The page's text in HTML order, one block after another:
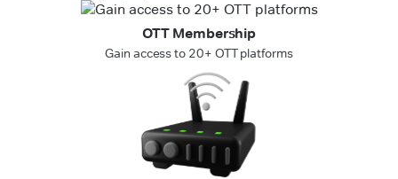
OTT Membership
Gain access to 20+ OTT platforms